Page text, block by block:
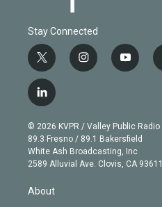
Stay Connected
t
w
i
t
e
r
i
n
g
r
a
m
y
o
b
e
l
i
n
k
e
d
© 2026 KVPR / Valley Public Radio
89.3 Fresno / 89.1 Bakersfield
White Ash Broadcasting, Inc
2589 Alluvial Ave. Clovis, CA 93611
About